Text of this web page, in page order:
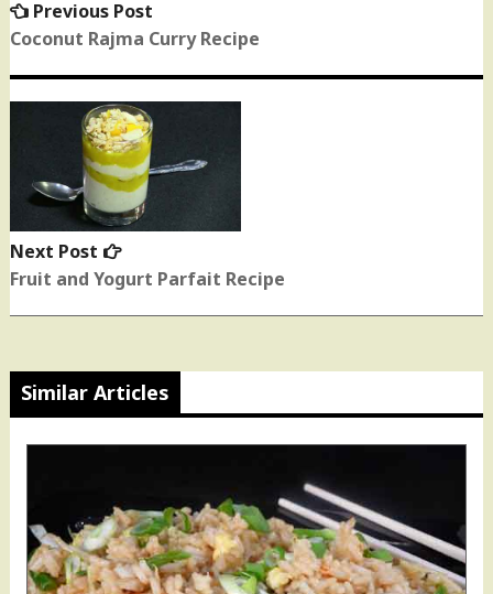
Previous Post
post:
Coconut Rajma Curry Recipe
Next Post
Next
post:
Fruit and Yogurt Parfait Recipe
Similar Articles